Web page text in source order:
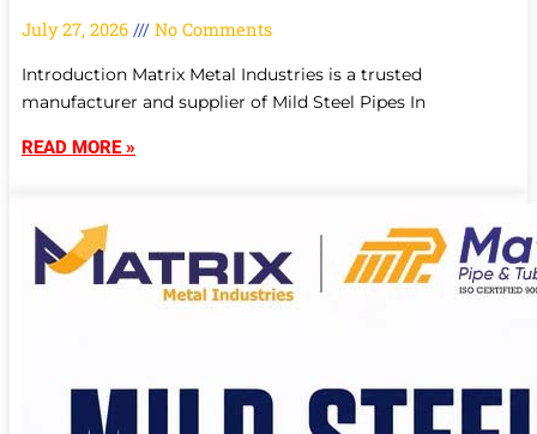
July 27, 2026 No Comments
Introduction Matrix Metal Industries is a trusted
manufacturer and supplier of Mild Steel Pipes In
READ MORE »